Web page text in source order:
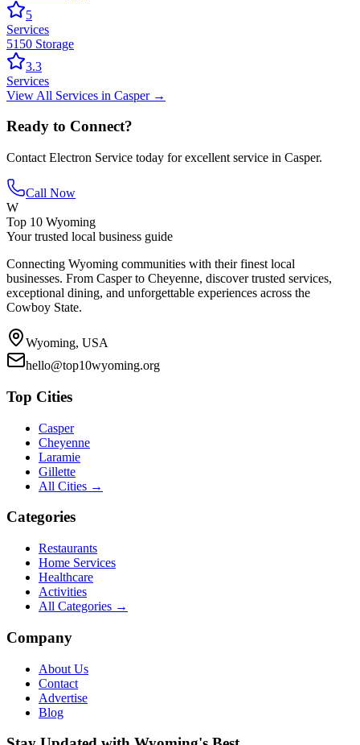
5
Services
5150 Storage
3.3
Services
View All Services in Casper→
Ready to Connect?
Contact Electron Service today for excellent service in Casper.
Call Now
W
Top 10 Wyoming
Your trusted local business guide
Connecting Wyoming communities with their finest local
businesses. From Casper to Cheyenne, discover trusted services,
exceptional dining, and unforgettable experiences across the
Cowboy State.
Wyoming, USA
hello@top10wyoming.org
Top Cities
Casper
Cheyenne
Laramie
Gillette
All Cities →
Categories
Restaurants
Home Services
Healthcare
Activities
All Categories →
Company
About Us
Contact
Advertise
Blog